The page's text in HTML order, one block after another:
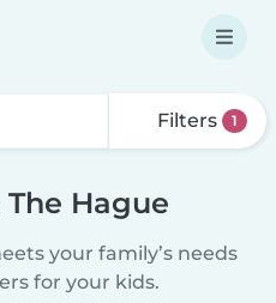
Filters 1
Hague
your family’s needs
for your kids.